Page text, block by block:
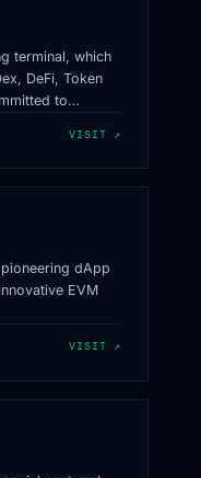
terminal, which
DeFi, Token
to
more
VISIT ↗
dApp
EVM
VISIT ↗